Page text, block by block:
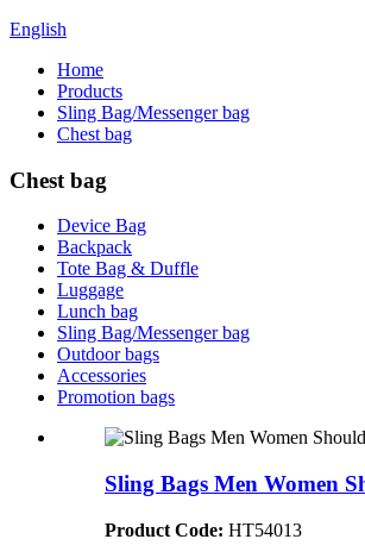
English
Home
Products
Sling Bag/Messenger bag
Chest bag
Chest bag
Device Bag
Backpack
Tote Bag & Duffle
Luggage
Lunch bag
Sling Bag/Messenger bag
Outdoor bags
Accessories
Promotion bags
Sling Bags Men Women
Product Code: HT54013